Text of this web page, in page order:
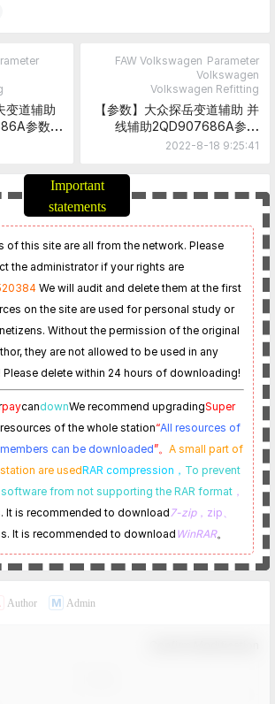
变道辅助
参数
FAW Volkswagen Parameter
Volkswagen
Volkswagen Refitting
【参数】大众探岳变道辅助 并
线辅助2QD907686A参数
TAYRON Lane Change
2022-8-18 9:25:41
Important
statements
of this site are all from the network. Please
the administrator if your rights are
We will audit and delete them at the first
on the site are used for personal study or
Without the permission of the original
they are not allowed to be used in any
delete within 24 hours of downloading!
paycandownWe recommend upgradingSuper
of the whole station“All resources of
can be downloaded”。 A small part of
are usedRAR compression， To prevent
from not supporting the RAR format，
It is recommended to download7-zip，zip、
It is recommended to download WinRAR。
Author M Admin